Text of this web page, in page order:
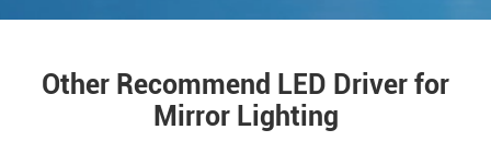
Other Recommend LED Driver for
Mirror Lighting